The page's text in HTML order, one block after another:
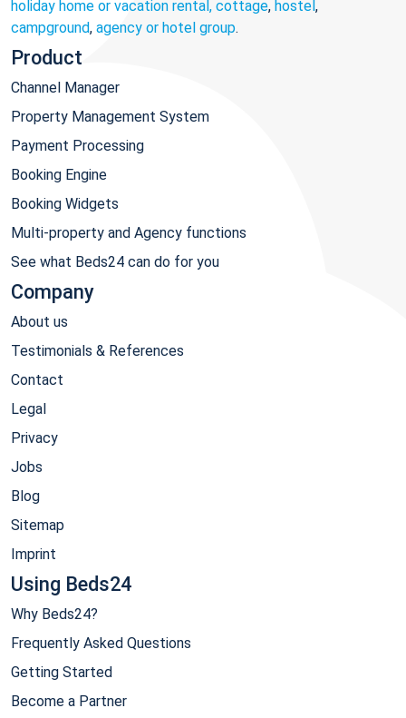
holiday home or vacation rental, cottage, hostel,
campground, agency or hotel group.
Product
Channel Manager
Property Management System
Payment Processing
Booking Engine
Booking Widgets
Multi-property and Agency functions
See what Beds24 can do for you
Company
About us
Testimonials & References
Contact
Legal
Privacy
Jobs
Blog
Sitemap
Imprint
Using Beds24
Why Beds24?
Frequently Asked Questions
Getting Started
Become a Partner